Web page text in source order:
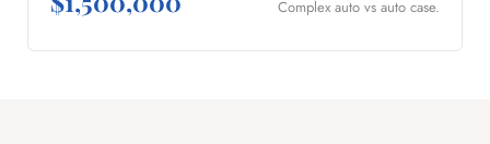
Complex auto vs auto case.